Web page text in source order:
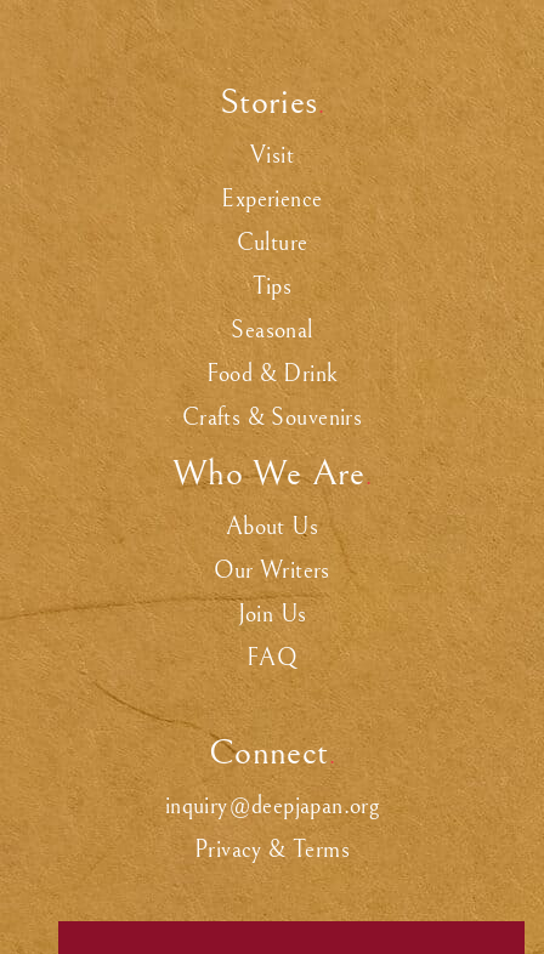
Stories.
Visit
Experience
Culture
Tips
Seasonal
Food & Drink
Crafts & Souvenirs
Who We Are.
About Us
Our Writers
Join Us
FAQ
Connect.
inquiry@deepjapan.org
Privacy & Terms